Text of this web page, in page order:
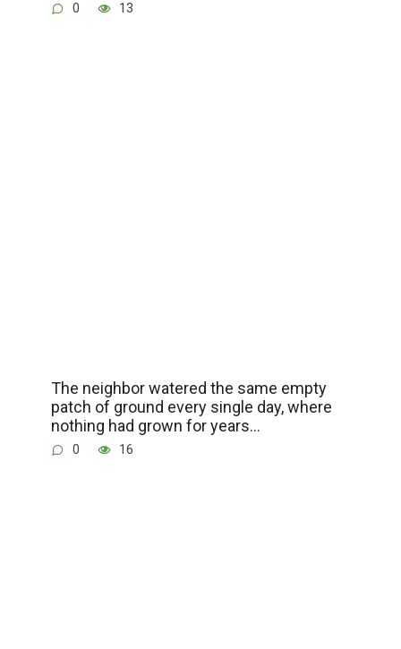
0 13
The neighbor watered the same empty
patch of ground every single day, where
nothing had grown for years…
0 16